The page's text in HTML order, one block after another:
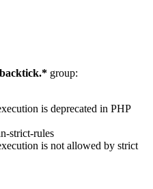
backtick.* group:
is deprecated in PHP
strict-rules
is not allowed by strict